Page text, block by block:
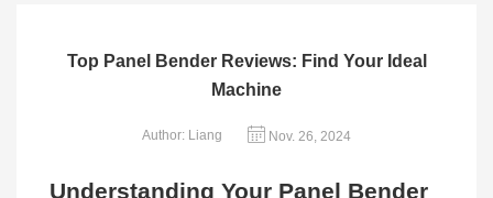
Top Panel Bender Reviews: Find Your Ideal
Machine
Author: Liang Nov. 26, 2024
Understanding Your Panel Bender